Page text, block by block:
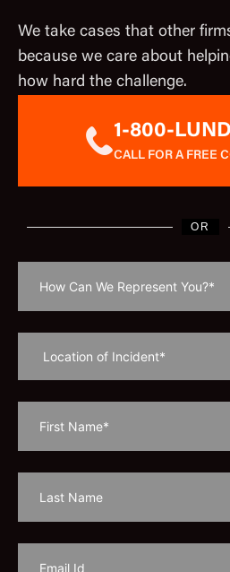
We take cases that other
because we care about
how hard the challenge.
1-800-
CALL FOR A FREE
OR